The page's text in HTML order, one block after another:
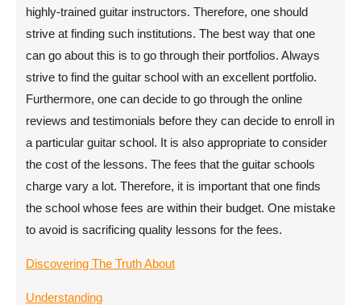
highly-trained guitar instructors. Therefore, one should
strive at finding such institutions. The best way that one
can go about this is to go through their portfolios. Always
strive to find the guitar school with an excellent portfolio.
Furthermore, one can decide to go through the online
reviews and testimonials before they can decide to enroll in
a particular guitar school. It is also appropriate to consider
the cost of the lessons. The fees that the guitar schools
charge vary a lot. Therefore, it is important that one finds
the school whose fees are within their budget. One mistake
to avoid is sacrificing quality lessons for the fees.
Discovering The Truth About
Understanding